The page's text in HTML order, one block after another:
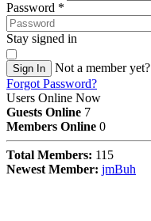
Password *
Stay signed in
Sign In Not a member yet?
Forgot Password?
Users Online Now
Guests Online 7
Members Online 0
Total Members: 115
Newest Member: jmBuh